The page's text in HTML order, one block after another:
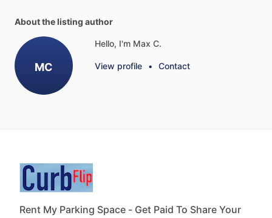
About the listing author
MC
Hello, I'm Max C.
View profile • Contact
Rent My Parking Space - Get Paid To Share Your